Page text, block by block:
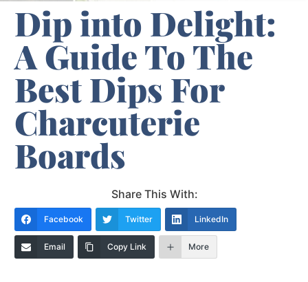
Dip into Delight:
A Guide To The
Best Dips For
Charcuterie
Boards
Share This With:
Facebook Twitter LinkedIn
Email Copy Link More